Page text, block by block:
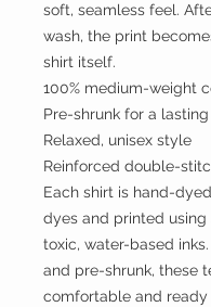
soft, seamless feel.
wash, the print
shirt itself.
100% medium-weight
Pre-shrunk for a
Relaxed, unisex style
Reinforced double-
Each shirt is hand-
dyes and printed using
toxic, water-based
and pre-shrunk, these
comfortable and ready